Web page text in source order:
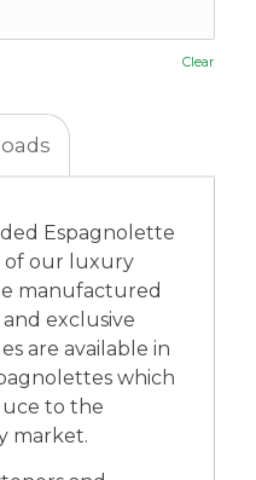
Clear
Espagnolette
of our luxury
manufactured
exclusive
are available in
which
to the
market.